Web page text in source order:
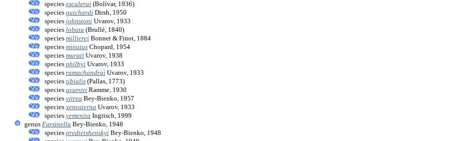
species escalerai (Bolívar, 1936)
species guichardi Dirsh, 1950
species johnstoni Uvarov, 1933
species lobata (Brullé, 1840)
species millierei Bonnet & Finot, 1884
species minutus Chopard, 1954
species murati Uvarov, 1938
species philbyi Uvarov, 1933
species ramachandrai Uvarov, 1933
species tibialis (Pallas, 1773)
species uvarovi Ramme, 1930
species vitrea Bey-Bienko, 1957
species xenosterna Uvarov, 1933
species yemenita Ingrisch, 1999
genus Farsinella Bey-Bienko, 1948
species predtetshenskyi Bey-Bienko, 1948